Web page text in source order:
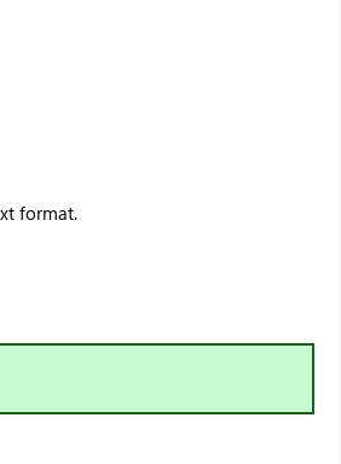
format.
for FabCon and SQLCon, the Fabric, Power BI,